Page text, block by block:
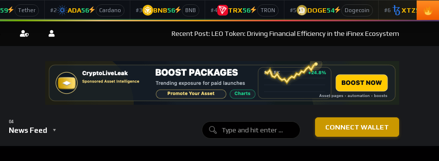
59 Tether #2 ADA56 Cardano #3 BNB56 BNB #4 TRX56 TRON #5 DOGE54 Dogecoin #6 XTZ50
Recent Post: LEO Token: Driving Financial Efficiency in the iFinex Ecosystem
News Feed CONNECT WALLET